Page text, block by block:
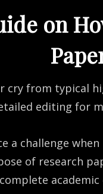
on
cry from typical
editing for
a challenge
of research
academic